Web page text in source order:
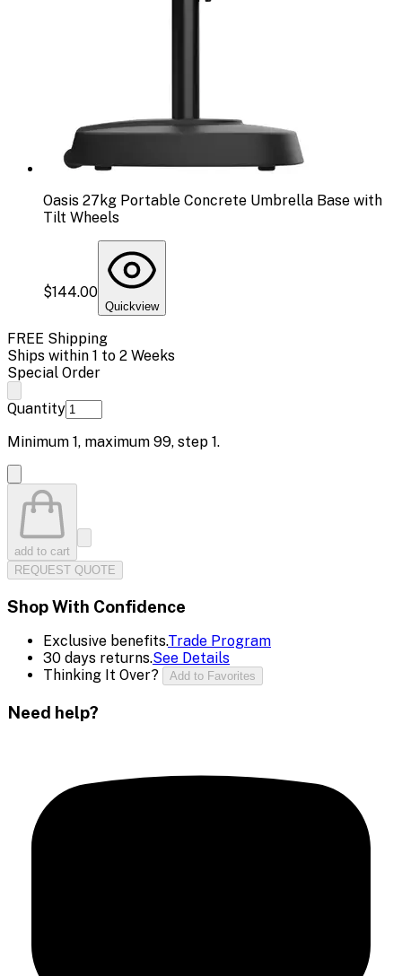
Oasis 27kg Portable Concrete Umbrella Base with
Tilt Wheels
$144.00
Quickview
FREE Shipping
Ships within 1 to 2 Weeks
Special Order
Quantity
Minimum 1, maximum 99, step 1.
add to cart
REQUEST QUOTE
Shop With Confidence
Exclusive benefits.Trade Program
30 days returns.See Details
Thinking It Over?
Add to Favorites
Need help?